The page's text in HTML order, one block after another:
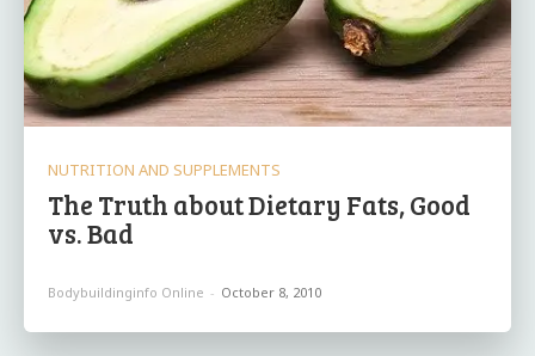
NUTRITION AND SUPPLEMENTS
The Truth about Dietary Fats, Good
vs. Bad
Bodybuildinginfo Online - October 8, 2010